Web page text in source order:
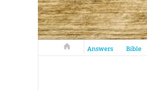
Answers in Genesis
Answers Bible